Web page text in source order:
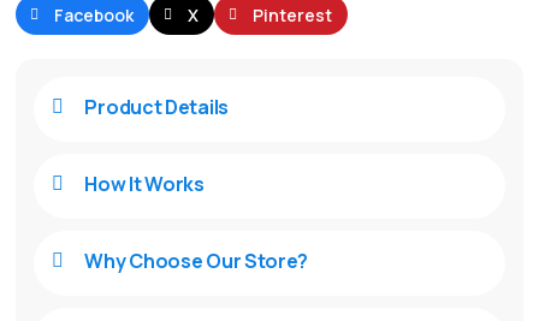
Facebook X Pinterest
 Product Details
 How It Works
 Why Choose Our Store?